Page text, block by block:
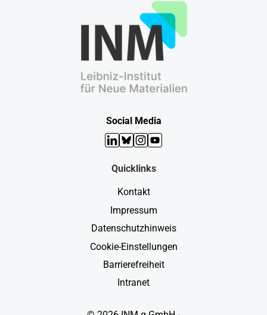
Social Media
LinkedIn
Bluesky
Instagram
YouTube
Quicklinks
Kontakt
Impressum
Datenschutzhinweis
Cookie-Einstellungen
Barrierefreiheit
Intranet